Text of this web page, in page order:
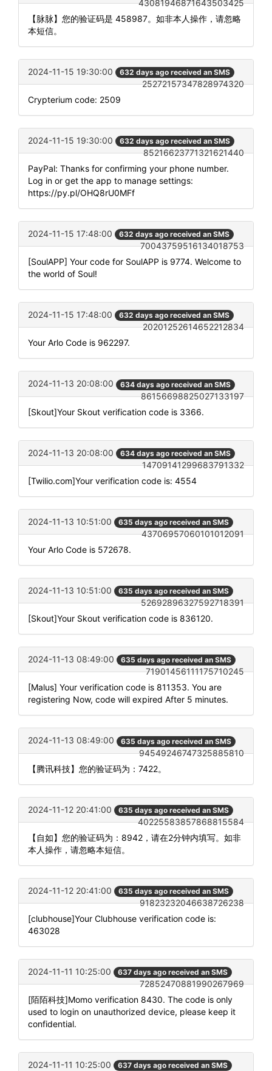
43081946871643503425
【脉脉】您的验证码是 458987。如非本人操作，请忽略
本短信。
2024-11-15 19:30:00 632 days ago received an SMS
25272157347828974320
Crypterium code: 2509
2024-11-15 19:30:00 632 days ago received an SMS
85216623771321621440
PayPal: Thanks for confirming your phone number.
Log in or get the app to manage settings:
https://py.pl/OHQ8rU0MFf
2024-11-15 17:48:00 632 days ago received an SMS
70043759516134018753
[SoulAPP] Your code for SoulAPP is 9774. Welcome to
the world of Soul!
2024-11-15 17:48:00 632 days ago received an SMS
20201252614652212834
Your Arlo Code is 962297.
2024-11-13 20:08:00 634 days ago received an SMS
86156698825027133197
[Skout]Your Skout verification code is 3366.
2024-11-13 20:08:00 634 days ago received an SMS
14709141299683791332
[Twilio.com]Your verification code is: 4554
2024-11-13 10:51:00 635 days ago received an SMS
43706957060101012091
Your Arlo Code is 572678.
2024-11-13 10:51:00 635 days ago received an SMS
52692896327592718391
[Skout]Your Skout verification code is 836120.
2024-11-13 08:49:00 635 days ago received an SMS
71901456111175710245
[Malus] Your verification code is 811353. You are
registering Now, code will expired After 5 minutes.
2024-11-13 08:49:00 635 days ago received an SMS
94549246747325885810
【腾讯科技】您的验证码为：7422。
2024-11-12 20:41:00 635 days ago received an SMS
40225583857868815584
【自如】您的验证码为：8942，请在2分钟内填写。如非
本人操作，请忽略本短信。
2024-11-12 20:41:00 635 days ago received an SMS
91823232046638726238
[clubhouse]Your Clubhouse verification code is:
463028
2024-11-11 10:25:00 637 days ago received an SMS
72852470881990267969
[陌陌科技]Momo verification 8430. The code is only
used to login on unauthorized device, please keep it
confidential.
2024-11-11 10:25:00 637 days ago received an SMS